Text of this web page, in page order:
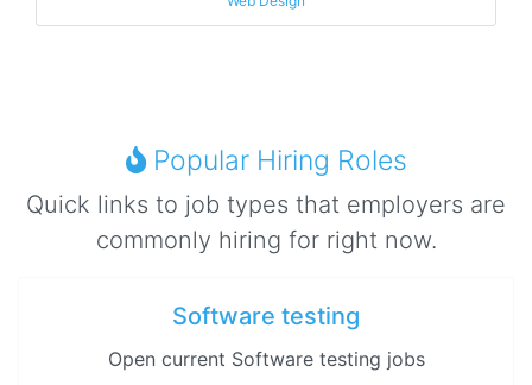
Popular Hiring Roles
Quick links to job types that employers are
commonly hiring for right now.
Software testing
Open current Software testing jobs